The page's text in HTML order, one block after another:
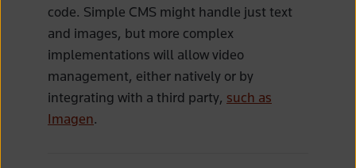
code. Simple CMS might handle just text
and images, but more complex
implementations will allow video
management, either natively or by
integrating with a third party, such as
Imagen.